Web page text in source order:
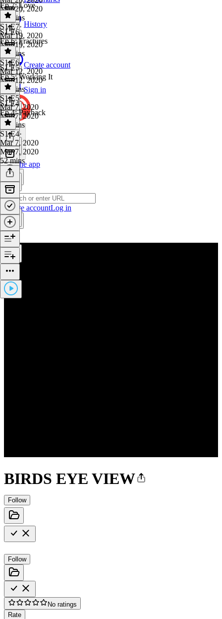
History
Create account
Sign in
Get the app
Create accountLog in
BIRDS EYE VIEW
Follow
Follow
No ratings
Rate
Mar 20, 2020
13 mins
Ep 7: Love
S1 E7·
Mar 19, 2020
Mar 19, 2020
40 mins
S1 E6
Ep 6: Fractures
S1 E6·
Mar 12, 2020
Mar 12, 2020
45 mins
S1 E5
Ep 5: Working It
S1 E5·
Mar 7, 2020
Mar 7, 2020
34 mins
S1 E4
Ep 4: Payback
S1 E4·
Mar 7, 2020
Mar 7, 2020
52 mins